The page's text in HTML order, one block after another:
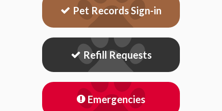
Pet Records Sign-in
Refill Requests
Emergencies